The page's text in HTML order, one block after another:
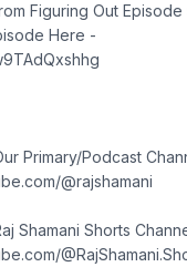
Figuring Out Episode
Here -
Primary/Podcast
@rajshamani
Shamani Shorts